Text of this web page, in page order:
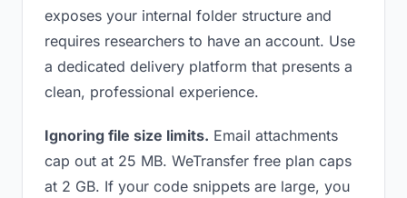
exposes your internal folder structure and
requires researchers to have an account. Use
a dedicated delivery platform that presents a
clean, professional experience.
Ignoring file size limits. Email attachments
cap out at 25 MB. WeTransfer free plan caps
at 2 GB. If your code snippets are large, you